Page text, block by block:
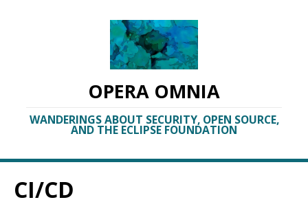
OPERA OMNIA
WANDERINGS ABOUT SECURITY, OPEN SOURCE,
AND THE ECLIPSE FOUNDATION
CI/CD